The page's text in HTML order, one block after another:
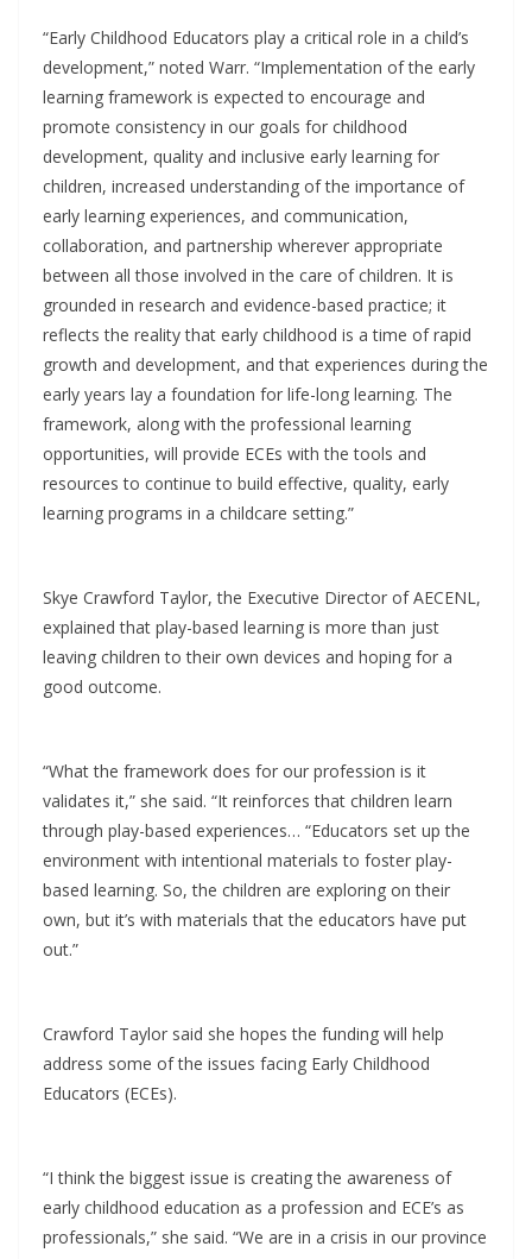
“Early Childhood Educators play a critical role in a child’s
development,” noted Warr. “Implementation of the early
learning framework is expected to encourage and
promote consistency in our goals for childhood
development, quality and inclusive early learning for
children, increased understanding of the importance of
early learning experiences, and communication,
collaboration, and partnership wherever appropriate
between all those involved in the care of children. It is
grounded in research and evidence-based practice; it
reflects the reality that early childhood is a time of rapid
growth and development, and that experiences during the
early years lay a foundation for life-long learning. The
framework, along with the professional learning
opportunities, will provide ECEs with the tools and
resources to continue to build effective, quality, early
learning programs in a childcare setting.”
Skye Crawford Taylor, the Executive Director of AECENL,
explained that play-based learning is more than just
leaving children to their own devices and hoping for a
good outcome.
“What the framework does for our profession is it
validates it,” she said. “It reinforces that children learn
through play-based experiences… “Educators set up the
environment with intentional materials to foster play-
based learning. So, the children are exploring on their
own, but it’s with materials that the educators have put
out.”
Crawford Taylor said she hopes the funding will help
address some of the issues facing Early Childhood
Educators (ECEs).
“I think the biggest issue is creating the awareness of
early childhood education as a profession and ECE’s as
professionals,” she said. “We are in a crisis in our province